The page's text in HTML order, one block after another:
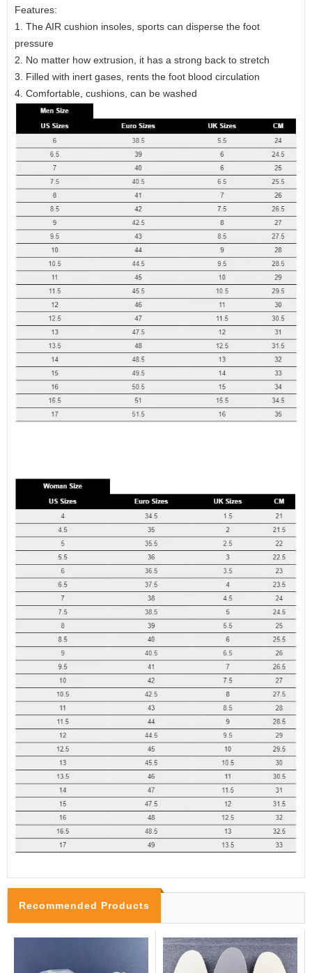
Features:
1. The AIR cushion insoles, sports can disperse the foot
pressure
2. No matter how extrusion, it has a strong back to stretch
3. Filled with inert gases, rents the foot blood circulation
4. Comfortable, cushions, can be washed
Recommended Products